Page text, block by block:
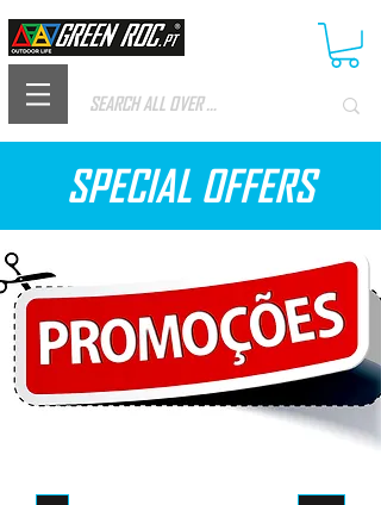
SPECIAL OFFERS